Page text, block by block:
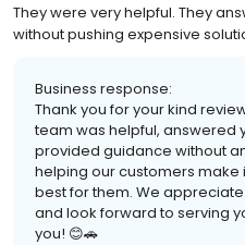
They were very helpful. They
without pushing expensive
Business response:
Thank you for your kind
team was helpful, answered
provided guidance without
helping our customers
best for them. We
and look forward to serving
you! 😊🚗